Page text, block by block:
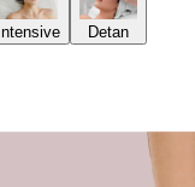
Intensive Detan